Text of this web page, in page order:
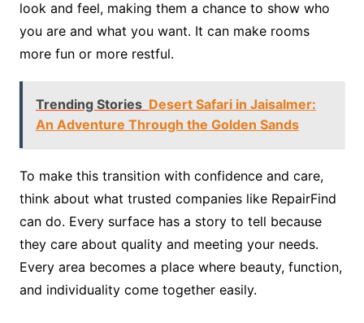
look and feel, making them a chance to show who
you are and what you want. It can make rooms
more fun or more restful.
Trending Stories Desert Safari in Jaisalmer:
An Adventure Through the Golden Sands
To make this transition with confidence and care,
think about what trusted companies like RepairFind
can do. Every surface has a story to tell because
they care about quality and meeting your needs.
Every area becomes a place where beauty, function,
and individuality come together easily.